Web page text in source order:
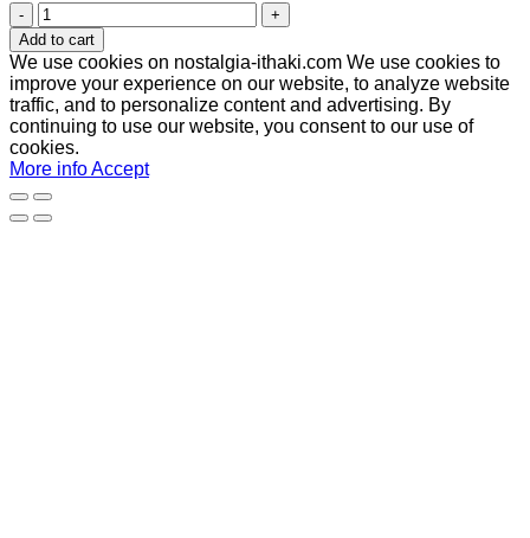
Hanging
flower
pot
quantity
Add to cart
We use cookies on nostalgia-ithaki.com We use cookies to
improve your experience on our website, to analyze website
traffic, and to personalize content and advertising. By
continuing to use our website, you consent to our use of
cookies.
More infoAccept